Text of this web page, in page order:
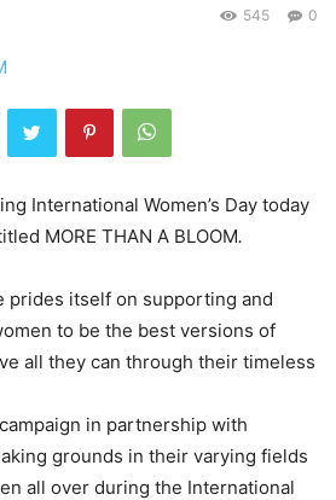
0
545
International Women’s Day today
MORE THAN A BLOOM.
prides itself on supporting and
to be the best versions of
all they can through their timeless
in partnership with
grounds in their varying fields
all over during the International